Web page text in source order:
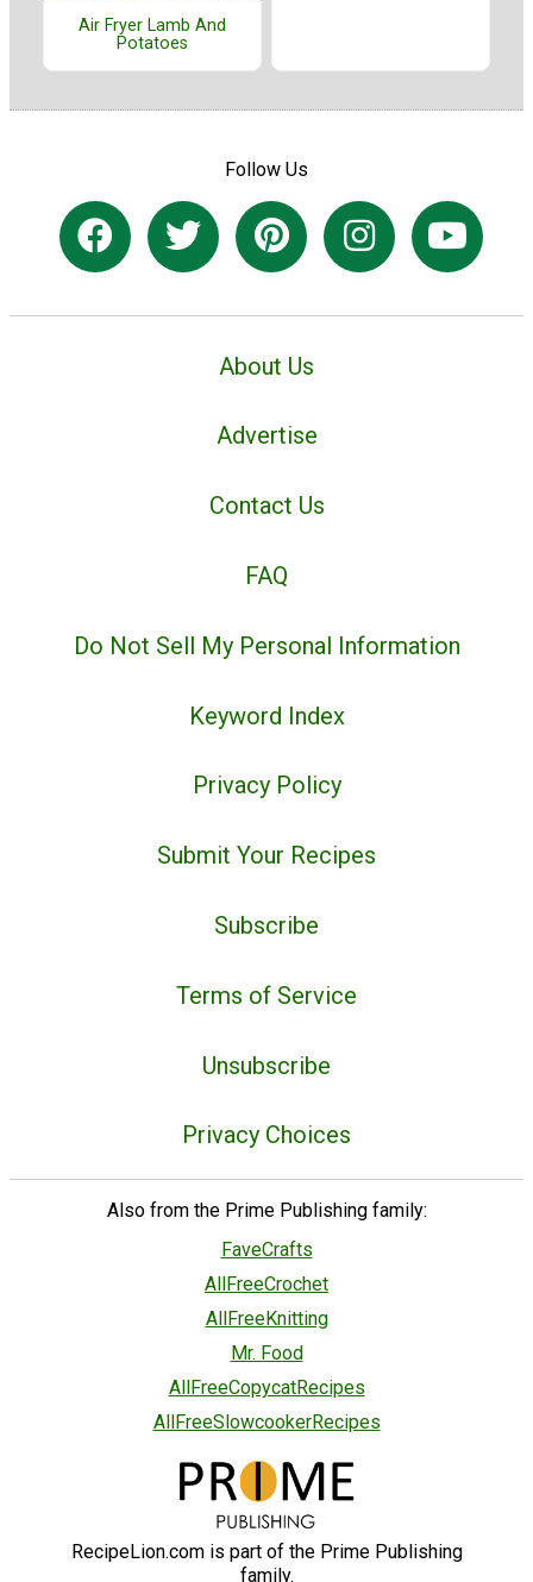
Air Fryer Lamb And
Potatoes
Follow Us
About Us
Advertise
Contact Us
FAQ
Do Not Sell My Personal Information
Keyword Index
Privacy Policy
Submit Your Recipes
Subscribe
Terms of Service
Unsubscribe
Privacy Choices
Also from the Prime Publishing family:
FaveCrafts
AllFreeCrochet
AllFreeKnitting
Mr. Food
AllFreeCopycatRecipes
AllFreeSlowcookerRecipes
RecipeLion.com is part of the Prime Publishing
family.